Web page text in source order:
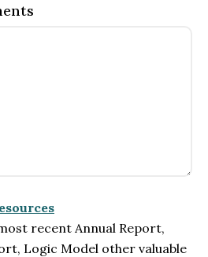
recent Annual Report,
Logic Model other valuable